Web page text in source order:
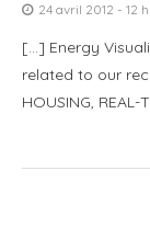
24 avril 2012 - 12
[…] Energy
related to our
HOUSING, REAL-